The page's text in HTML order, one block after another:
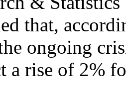
that,
ongoing
a rise of 2%